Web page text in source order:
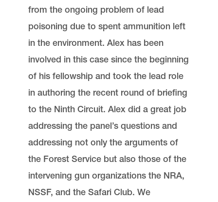
from the ongoing problem of lead
poisoning due to spent ammunition left
in the environment. Alex has been
involved in this case since the beginning
of his fellowship and took the lead role
in authoring the recent round of briefing
to the Ninth Circuit. Alex did a great job
addressing the panel’s questions and
addressing not only the arguments of
the Forest Service but also those of the
intervening gun organizations the NRA,
NSSF, and the Safari Club. We